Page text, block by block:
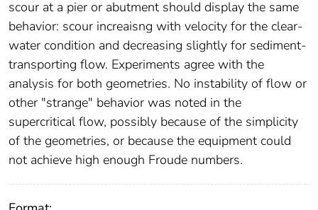
scour at a pier or abutment should display the same
behavior: scour increaisng with velocity for the clear-
water condition and decreasing slightly for sediment-
transporting flow. Experiments agree with the
analysis for both geometries. No instability of flow or
other "strange" behavior was noted in the
supercritical flow, possibly because of the simplicity
of the geometries, or because the equipment could
not achieve high enough Froude numbers.